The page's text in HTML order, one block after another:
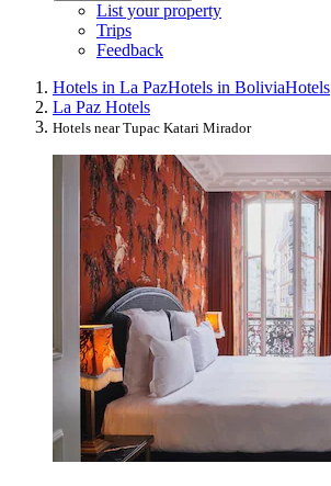
List your property
Trips
Feedback
Hotels in La PazHotels in BoliviaHotels
La Paz Hotels
Hotels near Tupac Katari Mirador